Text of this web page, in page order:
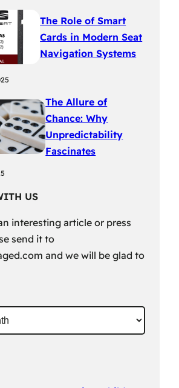
The Role of Smart
Cards in Modern Seat
Navigation Systems
The Allure of
Chance: Why
Unpredictability
Fascinates
US
interesting article or press
send it to
and we will be glad to